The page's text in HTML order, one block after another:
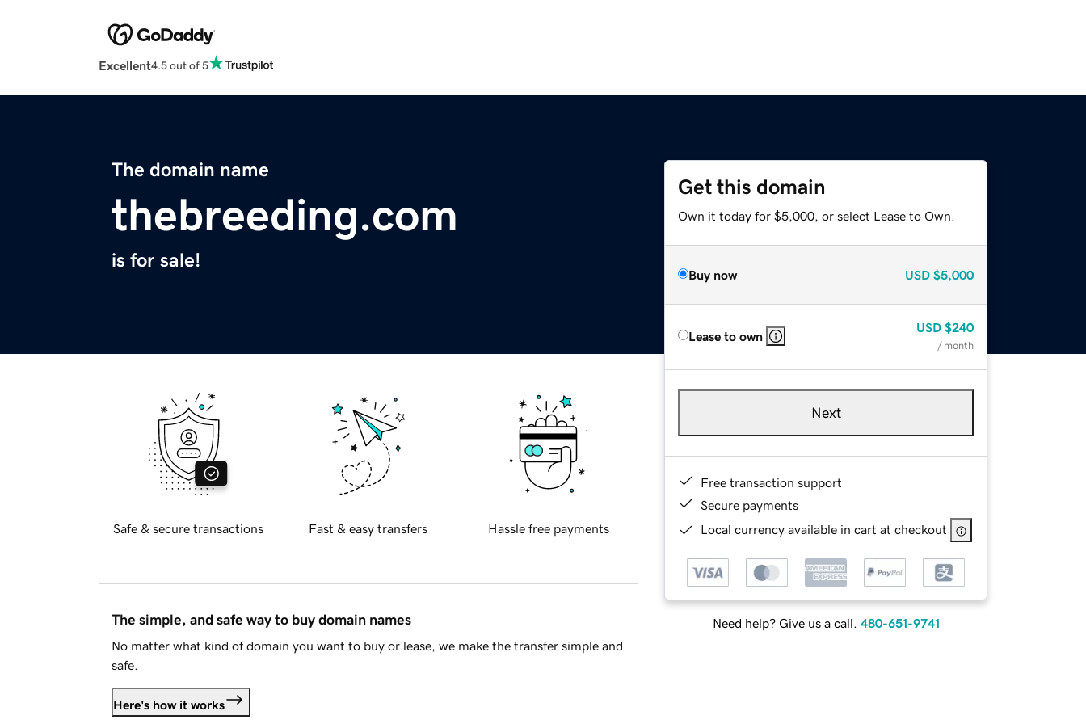
Excellent4.5 out of 5
The domain name
thebreeding.com
is for sale!
Get this domain
Own it today for $5,000, or select Lease to Own.
Buy now USD $5,000
Lease to own
USD $240
/ month
Next
Free transaction support
Secure payments
Local currency available in cart at checkout
Need help? Give us a call. 480-651-9741
Safe & secure transactions Fast & easy transfers Hassle free payments
The simple, and safe way to buy domain names
No matter what kind of domain you want to buy or lease, we make the transfer simple and
safe.
Here's how it works